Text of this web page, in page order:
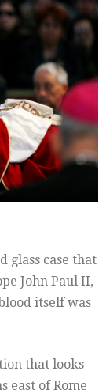
glass case that
John Paul II,
itself was
that looks
east of Rome